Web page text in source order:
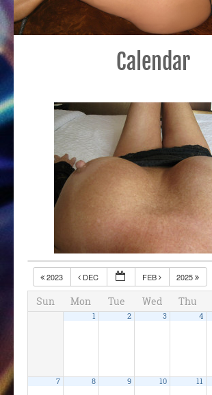
Calendar
2023 DEC FEB 2025
Sun Mon Tue Wed Thu
1 2 3 4
7 8 9 10 11